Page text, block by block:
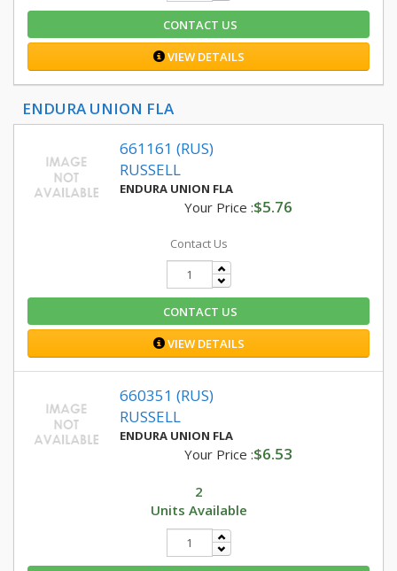
CONTACT US
VIEW DETAILS
ENDURA UNION FLA
661161 (RUS)
RUSSELL
ENDURA UNION FLA
Your Price :$5.76
Contact Us
CONTACT US
VIEW DETAILS
660351 (RUS)
RUSSELL
ENDURA UNION FLA
Your Price :$6.53
2
Units Available